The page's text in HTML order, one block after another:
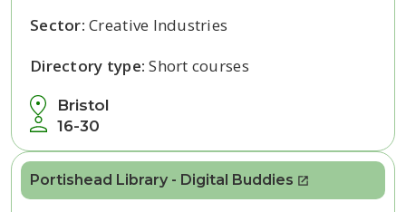
Bristol
16-30
Sector:Creative Industries
Directory type:Short courses
Portishead Library - Digital Buddies